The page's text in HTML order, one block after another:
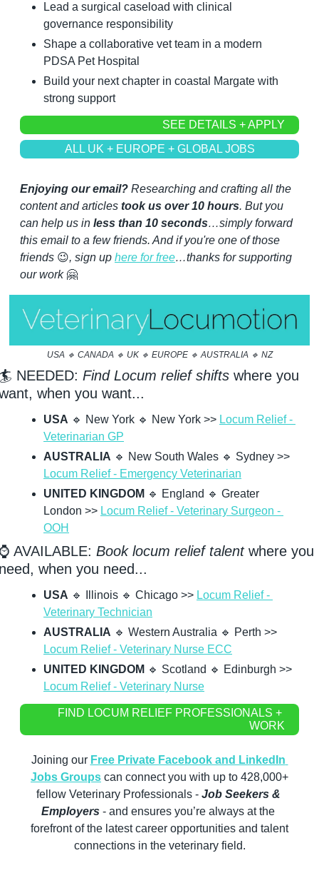
Lead a surgical caseload with clinical
governance responsibility
Shape a collaborative vet team in a modern
PDSA Pet Hospital
Build your next chapter in coastal Margate with
strong support
SEE DETAILS + APPLY
ALL UK + EUROPE + GLOBAL JOBS
Enjoying our email? Researching and crafting all the
content and articles took us over 10 hours. But you
can help us in less than 10 seconds…simply forward
this email to a few friends. And if you're one of those
friends 😉, sign up here for free…thanks for supporting
our work 🤗
USA 🔹 CANADA 🔹 UK 🔹 EUROPE 🔹 AUSTRALIA 🔹 NZ
NEEDED: Find Locum relief shifts where you
when you want...
USA 🔹 New York 🔹 New York >> Locum Relief -
Veterinarian GP
AUSTRALIA 🔹 New South Wales 🔹
Locum Relief - Emergency Veterinarian
UNITED KINGDOM 🔹 England 🔹 Greater
London >> Locum Relief - Veterinary Surgeon -
OOH
AVAILABLE: Book locum relief talent where you
when you need...
USA 🔹 Illinois 🔹 Chicago >> Locum Relief -
Veterinary Technician
AUSTRALIA 🔹 Western Australia 🔹
Locum Relief - Veterinary Nurse ECC
UNITED KINGDOM 🔹 Scotland 🔹
Locum Relief - Veterinary Nurse
FIND LOCUM RELIEF PROFESSIONALS +
WORK
Joining our Free Private Facebook and LinkedIn
Jobs Groups can connect you with up to 428,000+
fellow Veterinary Professionals - Job Seekers &
Employers - and ensures you’re always at the
forefront of the latest career opportunities and talent
connections in the veterinary field.